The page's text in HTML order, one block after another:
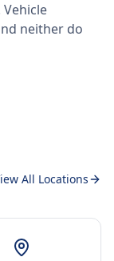
neither do
All Locations